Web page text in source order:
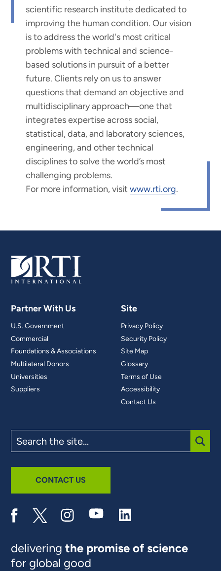
scientific research institute dedicated to
improving the human condition. Our vision
is to address the world's most critical
problems with technical and science-
based solutions in pursuit of a better
future. Clients rely on us to answer
questions that demand an objective and
multidisciplinary approach—one that
integrates expertise across social,
statistical, data, and laboratory sciences,
engineering, and other technical
disciplines to solve the world’s most
challenging problems.
For more information, visitwww.rti.org.
Partner With Us
U.S. Government
Commercial
Foundations & Associations
Multilateral Donors
Universities
Suppliers
Site
Privacy Policy
Security Policy
Site Map
Glossary
Terms of Use
Accessibility
Contact Us
the
site
CONTACT US
deliveringthe promise of science
for global good